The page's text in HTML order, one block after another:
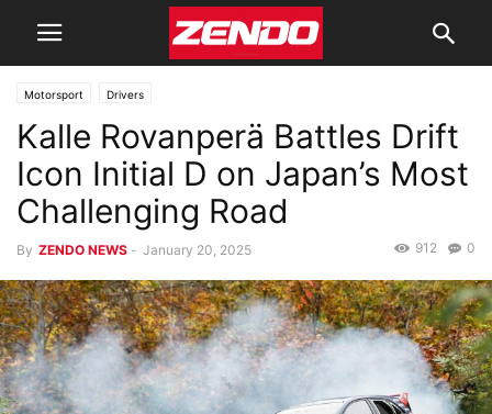
Motorsport Drivers
Kalle Rovanperä Battles Drift
Icon Initial D on Japan’s Most
Challenging Road
By ZENDO NEWS - January 20, 2025 0
912